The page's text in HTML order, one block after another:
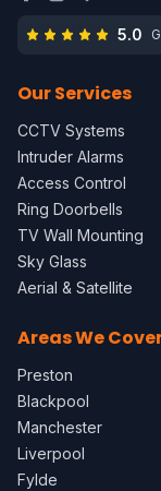
5.0
Our Services
CCTV Systems
Intruder Alarms
Access Control
Ring Doorbells
TV Wall Mounting
Sky Glass
Aerial & Satellite
Areas We
Preston
Blackpool
Manchester
Liverpool
Fylde